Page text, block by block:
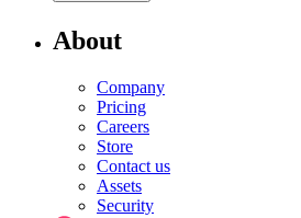
About
Company
Pricing
Careers
Store
Contact us
Assets
Security